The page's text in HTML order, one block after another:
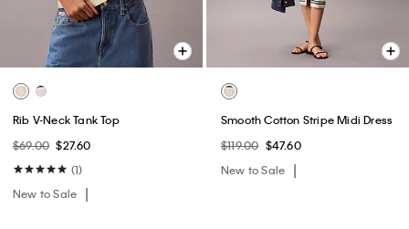
Rib V-Neck Tank Top
$69.00 $27.60
(1)
New to Sale
Smooth Cotton Stripe Midi Dress
$119.00 $47.60
New to Sale